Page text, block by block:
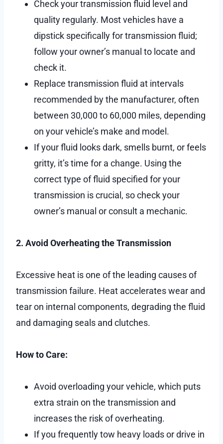
Check your transmission fluid level and
quality regularly. Most vehicles have a
dipstick specifically for transmission fluid;
follow your owner’s manual to locate and
check it.
Replace transmission fluid at intervals
recommended by the manufacturer, often
between 30,000 to 60,000 miles, depending
on your vehicle’s make and model.
If your fluid looks dark, smells burnt, or feels
gritty, it’s time for a change. Using the
correct type of fluid specified for your
transmission is crucial, so check your
owner’s manual or consult a mechanic.
2. Avoid Overheating the Transmission
Excessive heat is one of the leading causes of
transmission failure. Heat accelerates wear and
tear on internal components, degrading the fluid
and damaging seals and clutches.
How to Care:
Avoid overloading your vehicle, which puts
extra strain on the transmission and
increases the risk of overheating.
If you frequently tow heavy loads or drive in